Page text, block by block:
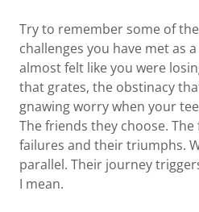
Try to remember some of
challenges you have met as
almost felt like you were
that grates, the obstinacy
gnawing worry when your
The friends they choose.
failures and their triumphs.
parallel. Their journey
I mean.